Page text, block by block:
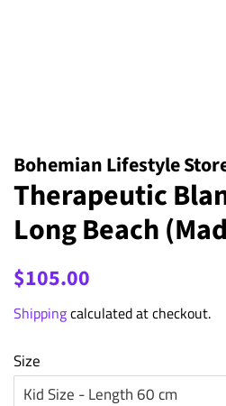
Bohemian Lifestyle
Therapeutic
Long Beach
Regular
$105.00
Shippingcalculated at checkout.
Size